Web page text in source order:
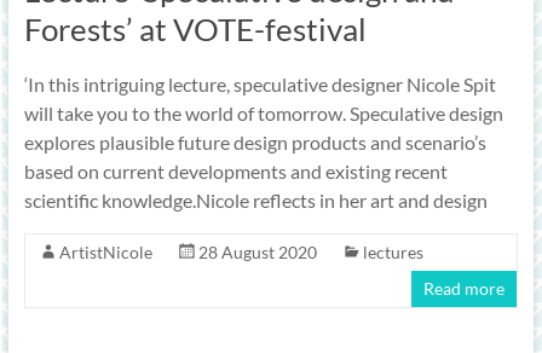
Forests’ at VOTE-festival
‘In this intriguing lecture, speculative designer Nicole Spit
will take you to the world of tomorrow. Speculative design
explores plausible future design products and scenario’s
based on current developments and existing recent
scientific knowledge.Nicole reflects in her art and design
ArtistNicole 28 August 2020
lectures
Read more